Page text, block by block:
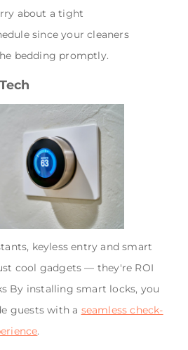
about a tight
since your cleaners
bedding promptly.
keyless entry and smart
cool gadgets — they're ROI
By installing smart locks, you
guests with a seamless check-
.